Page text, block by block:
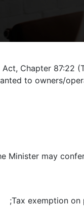
Act, Chapter 87:22
to owners/
Minister may
Tax exemption